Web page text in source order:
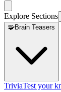
Explore Sections
🧩Brain Teasers
TriviaTest your